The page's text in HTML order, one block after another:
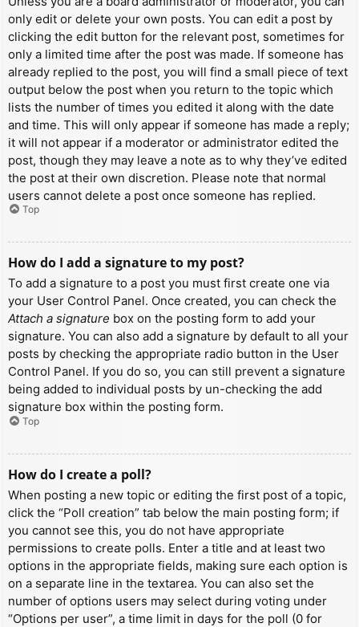
only edit or delete your own posts. You can edit a post by
clicking the edit button for the relevant post, sometimes for
only a limited time after the post was made. If someone has
already replied to the post, you will find a small piece of text
output below the post when you return to the topic which
lists the number of times you edited it along with the date
and time. This will only appear if someone has made a reply;
it will not appear if a moderator or administrator edited the
post, though they may leave a note as to why they’ve edited
the post at their own discretion. Please note that normal
users cannot delete a post once someone has replied.
Top
How do I add a signature to my post?
To add a signature to a post you must first create one via
your User Control Panel. Once created, you can check the
Attach a signature box on the posting form to add your
signature. You can also add a signature by default to all your
posts by checking the appropriate radio button in the User
Control Panel. If you do so, you can still prevent a signature
being added to individual posts by un-checking the add
signature box within the posting form.
Top
How do I create a poll?
When posting a new topic or editing the first post of a topic,
click the “Poll creation” tab below the main posting form; if
you cannot see this, you do not have appropriate
permissions to create polls. Enter a title and at least two
options in the appropriate fields, making sure each option is
on a separate line in the textarea. You can also set the
number of options users may select during voting under
“Options per user”, a time limit in days for the poll (0 for